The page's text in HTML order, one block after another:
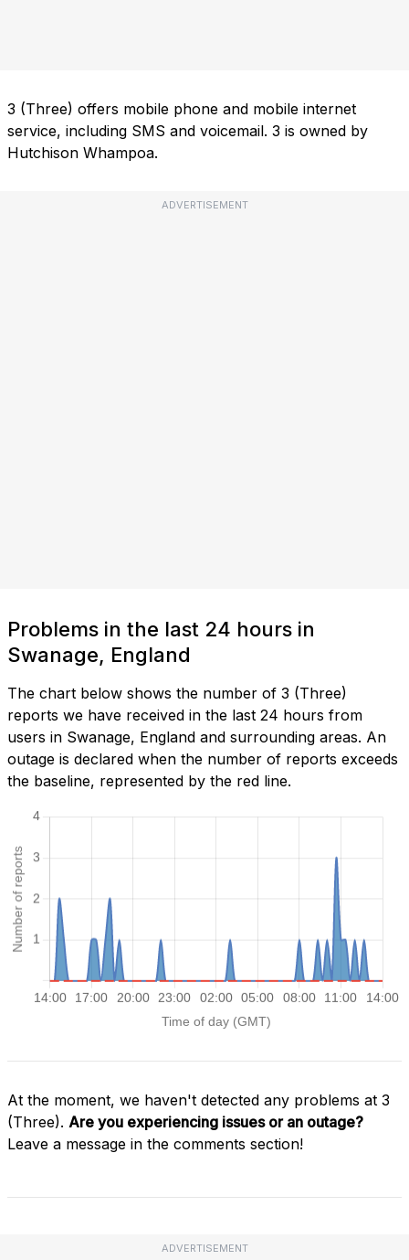
3 (Three) offers mobile phone and mobile internet
service, including SMS and voicemail. 3 is owned by
Hutchison Whampoa.
ADVERTISEMENT
Problems in the last 24 hours in
Swanage, England
The chart below shows the number of 3 (Three)
reports we have received in the last 24 hours from
users in Swanage, England and surrounding areas. An
outage is declared when the number of reports exceeds
the baseline, represented by the red line.
At the moment, we haven't detected any problems at 3
(Three). Are you experiencing issues or an outage?
Leave a message in the comments section!
ADVERTISEMENT